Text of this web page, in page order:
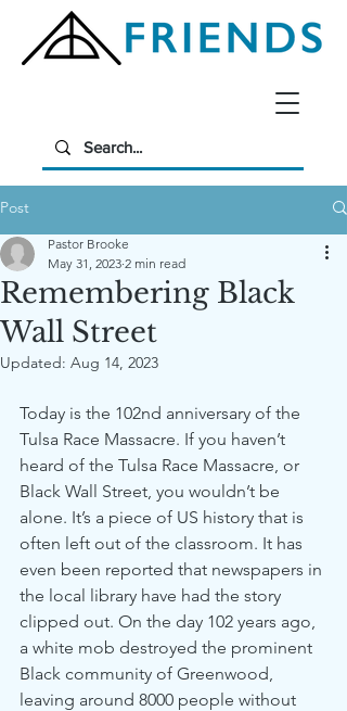
Post
Remembering Black
Wall Street
Pastor Brooke
May 31, 2023 2 min read
Updated: Aug 14, 2023
Today is the 102nd anniversary of the
Tulsa Race Massacre. If you haven’t
heard of the Tulsa Race Massacre, or
Black Wall Street, you wouldn’t be
alone. It’s a piece of US history that is
often left out of the classroom. It has
even been reported that newspapers in
the local library have had the story
clipped out. On the day 102 years ago,
a white mob destroyed the prominent
Black community of Greenwood,
leaving around 8000 people without